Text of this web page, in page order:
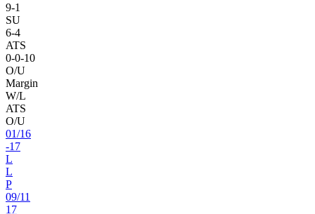
9-1
SU
6-4
ATS
0-0-10
O/U
Margin
W/L
ATS
O/U
01/16
-17
L
L
P
09/11
17